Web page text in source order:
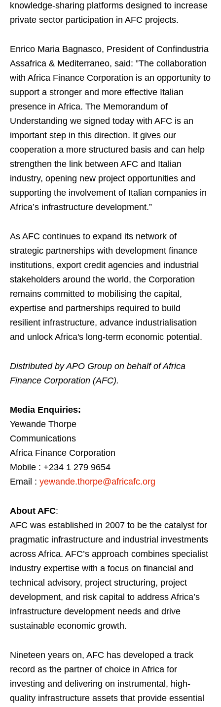
knowledge-sharing platforms designed to increase
private sector participation in AFC projects.
Enrico Maria Bagnasco, President of Confindustria
Assafrica & Mediterraneo, said: ”The collaboration
with Africa Finance Corporation is an opportunity to
support a stronger and more effective Italian
presence in Africa. The Memorandum of
Understanding we signed today with AFC is an
important step in this direction. It gives our
cooperation a more structured basis and can help
strengthen the link between AFC and Italian
industry, opening new project opportunities and
supporting the involvement of Italian companies in
Africa’s infrastructure development.”
As AFC continues to expand its network of
strategic partnerships with development finance
institutions, export credit agencies and industrial
stakeholders around the world, the Corporation
remains committed to mobilising the capital,
expertise and partnerships required to build
resilient infrastructure, advance industrialisation
and unlock Africa's long-term economic potential.
Distributed by APO Group on behalf of Africa
Finance Corporation (AFC).
Media Enquiries:
Yewande Thorpe
Communications
Africa Finance Corporation
Mobile : +234 1 279 9654
Email : yewande.thorpe@africafc.org
About AFC:
AFC was established in 2007 to be the catalyst for
pragmatic infrastructure and industrial investments
across Africa. AFC’s approach combines specialist
industry expertise with a focus on financial and
technical advisory, project structuring, project
development, and risk capital to address Africa’s
infrastructure development needs and drive
sustainable economic growth.
Nineteen years on, AFC has developed a track
record as the partner of choice in Africa for
investing and delivering on instrumental, high-
quality infrastructure assets that provide essential